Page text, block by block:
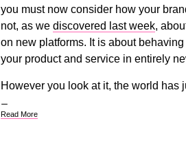
you must now consider how your
not, as we discovered last week,
on new platforms. It is about
your product and service in entirely
However you look at it, the world has
Read More